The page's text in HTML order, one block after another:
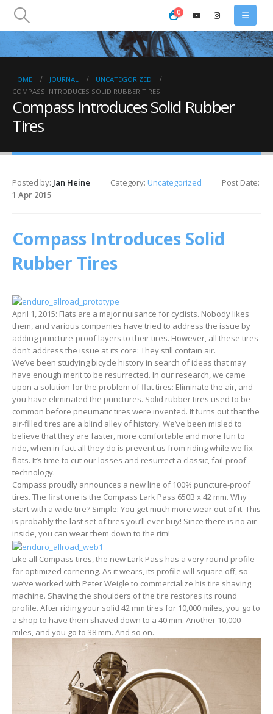
0
HOME JOURNAL
UNCATEGORIZED
COMPASS INTRODUCES SOLID RUBBER TIRES
Compass Introduces Solid Rubber
Tires
Posted by: Jan Heine Category: Uncategorized
Post Date:
1 Apr 2015
Compass Introduces Solid
Rubber Tires
April 1, 2015: Flats are a major nuisance for cyclists. Nobody likes
them, and various companies have tried to address the issue by
adding puncture-proof layers to their tires. However, all these tires
don’t address the issue at its core: They still contain air.
We’ve been studying bicycle history in search of ideas that may
have enough merit to be resurrected. In our research, we came
upon a solution for the problem of flat tires: Eliminate the air, and
you have eliminated the punctures. Solid rubber tires used to be
common before pneumatic tires were invented. It turns out that the
air-filled tires are a blind alley of history. We’ve been misled to
believe that they are faster, more comfortable and more fun to
ride, when in fact all they do is prevent us from riding while we fix
flats. It’s time to cut our losses and resurrect a classic, fail-proof
technology.
Compass proudly announces a new line of 100% puncture-proof
tires. The first one is the Compass Lark Pass 650B x 42 mm. Why
start with a wide tire? Simple: You get much more wear out of it. This
is probably the last set of tires you’ll ever buy! Since there is no air
inside, you can wear them down to the rim!
Like all Compass tires, the new Lark Pass has a very round profile
for optimized cornering. As it wears, its profile will square off, so
we’ve worked with Peter Weigle to commercialize his tire shaving
machine. Shaving the shoulders of the tire restores its round
profile. After riding your solid 42 mm tires for 10,000 miles, you go to
a shop to have them shaved down to a 40 mm. Another 10,000
miles, and you go to 38 mm. And so on.